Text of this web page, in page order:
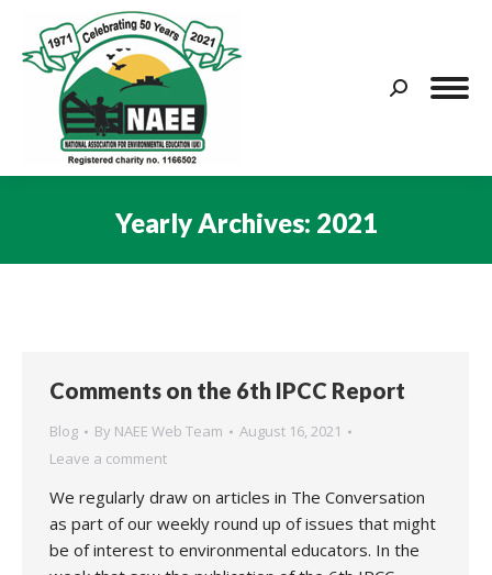
Search:
Yearly Archives: 2021
Comments on the 6th IPCC Report
Blog By NAEE Web Team
August 16, 2021
Leave a comment
We regularly draw on articles in The Conversation
as part of our weekly round up of issues that might
be of interest to environmental educators. In the